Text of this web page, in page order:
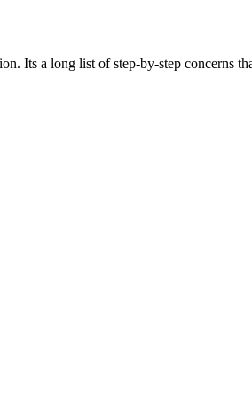
Its a long list of step-by-step concerns